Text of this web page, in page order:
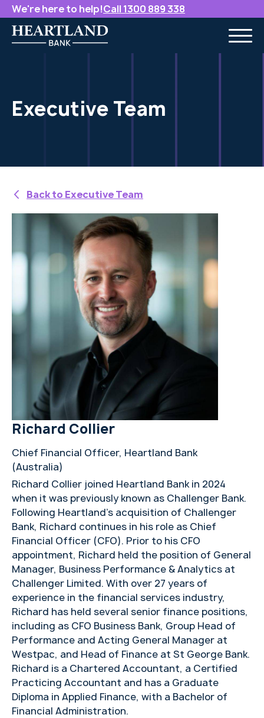
We're here to help!Call 1300 889 338
Executive Team
Back to Executive Team
Richard Collier
Chief Financial Officer, Heartland Bank
(Australia)
Richard Collier joined Heartland Bank in 2024
when it was previously known as Challenger Bank.
Following Heartland’s acquisition of Challenger
Bank, Richard continues in his role as Chief
Financial Officer (CFO). Prior to his CFO
appointment, Richard held the position of General
Manager, Business Performance & Analytics at
Challenger Limited. With over 27 years of
experience in the financial services industry,
Richard has held several senior finance positions,
including as CFO Business Bank, Group Head of
Performance and Acting General Manager at
Westpac, and Head of Finance at St George Bank.
Richard is a Chartered Accountant, a Certified
Practicing Accountant and has a Graduate
Diploma in Applied Finance, with a Bachelor of
Financial Administration.